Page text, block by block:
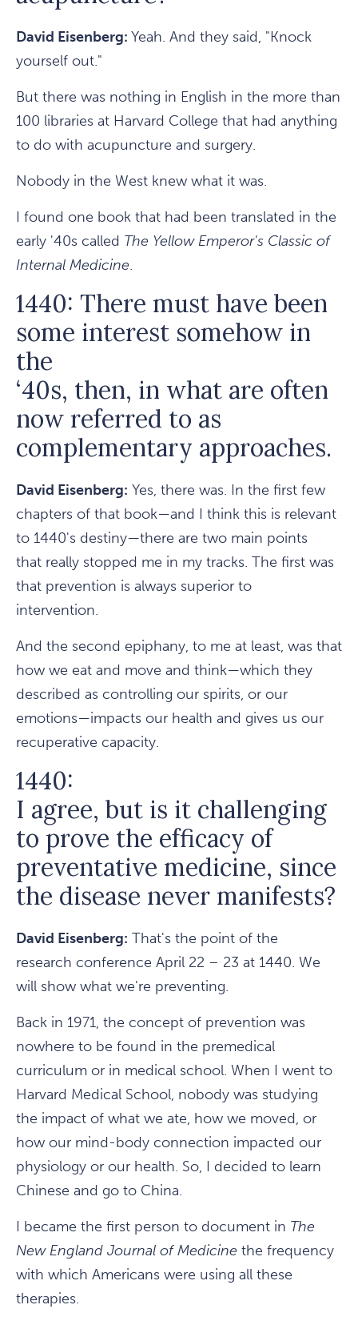
David Eisenberg: Yeah. And they said, "Knock
yourself out."
But there was nothing in English in the more than
100 libraries at Harvard College that had anything
to do with acupuncture and surgery.
Nobody in the West knew what it was.
I found one book that had been translated in the
early '40s called The Yellow Emperor's Classic of
Internal Medicine.
1440: There must have been
some interest somehow in
the
‘40s, then, in what are often
now referred to as
complementary approaches.
David Eisenberg: Yes, there was. In the first few
chapters of that book—and I think this is relevant
to 1440's destiny—there are two main points
that really stopped me in my tracks. The first was
that prevention is always superior to
intervention.
And the second epiphany, to me at least, was that
how we eat and move and think—which they
described as controlling our spirits, or our
emotions—impacts our health and gives us our
recuperative capacity.
1440:
I agree, but is it challenging
to prove the efficacy of
preventative medicine, since
the disease never manifests?
David Eisenberg: That's the point of the
research conference April 22 – 23 at 1440. We
will show what we're preventing.
Back in 1971, the concept of prevention was
nowhere to be found in the premedical
curriculum or in medical school. When I went to
Harvard Medical School, nobody was studying
the impact of what we ate, how we moved, or
how our mind-body connection impacted our
physiology or our health. So, I decided to learn
Chinese and go to China.
I became the first person to document in The
New England Journal of Medicine the frequency
with which Americans were using all these
therapies.